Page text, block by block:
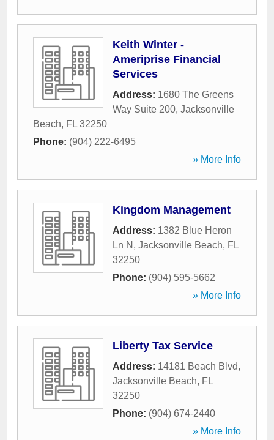
Keith Winter -
Ameriprise Financial
Services
Address: 1680 The Greens
Way Suite 200, Jacksonville
Beach, FL 32250
Phone: (904) 222-6495
» More Info
Kingdom Management
Address: 1382 Blue Heron
Ln N , Jacksonville Beach, FL
32250
Phone: (904) 595-5662
» More Info
Liberty Tax Service
Address: 14181 Beach Blvd,
Jacksonville Beach, FL
32250
Phone: (904) 674-2440
» More Info